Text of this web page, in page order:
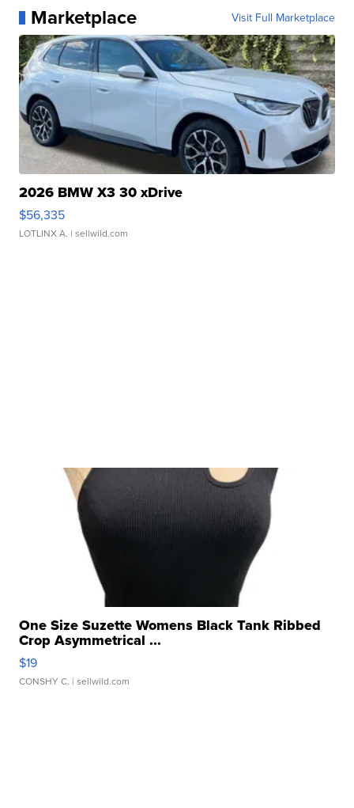
Marketplace Visit Full Marketplace
2026 BMW X3 30 xDrive
$56,335
LOTLINX A. | sellwild.com
One Size Suzette Womens Black Tank Ribbed
Crop Asymmetrical ...
$19
CONSHY C. | sellwild.com